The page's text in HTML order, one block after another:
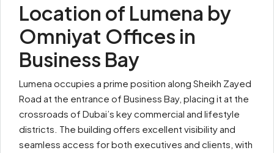
Location of Lumena by
Omniyat Offices in
Business Bay
Lumena occupies a prime position along Sheikh Zayed
Road at the entrance of Business Bay, placing it at the
crossroads of Dubai’s key commercial and lifestyle
districts. The building offers excellent visibility and
seamless access for both executives and clients, with